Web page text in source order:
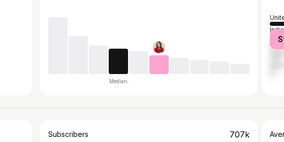
Median
India
Subscribers 707k